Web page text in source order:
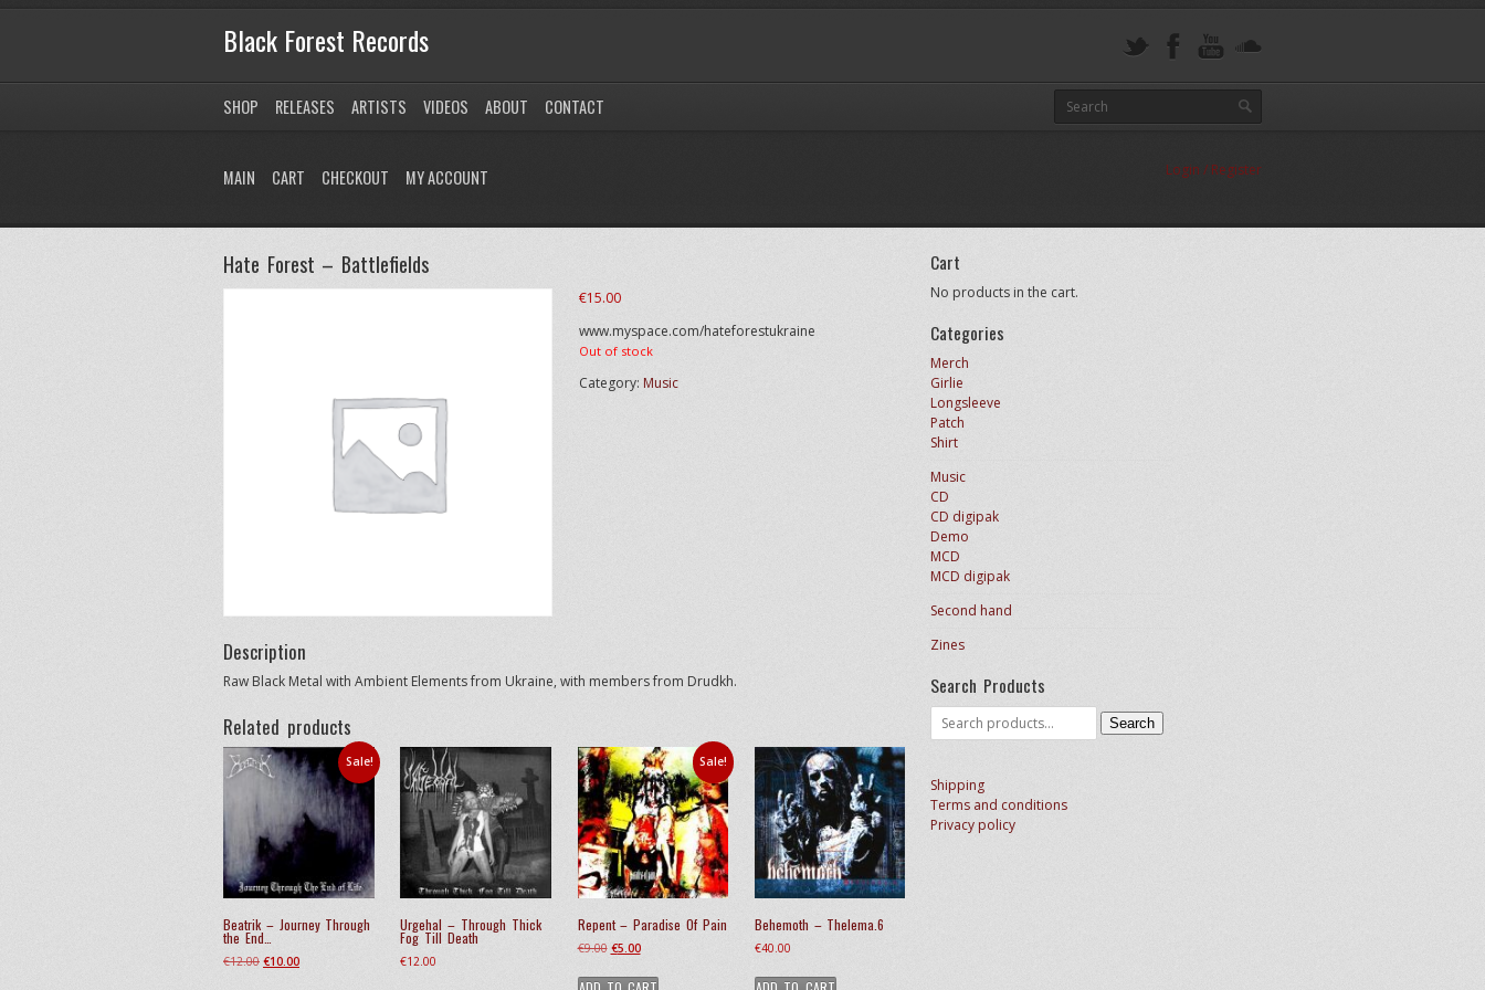
Black Forest Records
SHOP RELEASES ARTISTS VIDEOS ABOUT CONTACT
MAIN CART CHECKOUT MY ACCOUNT Login / Register
Hate Forest – Battlefields
€15.00
www.myspace.com/hateforestukraine
Out of stock
Category:Music
Description
Raw Black Metal with Ambient Elements from Ukraine, with members from Drudkh.
Related products
Sale!
Beatrik – Journey Through
the End…
€12.00 Original
€10.00Current
Urgehal – Through Thick
Fog Till Death
€12.00
Sale!
Repent – Paradise Of Pain
€9.00 Original
was:
€5.00Current
is:
Behemoth – Thelema.6
€40.00
Cart
No products in the cart.
Categories
Merch
Girlie
Longsleeve
Patch
Shirt
Music
CD
CD digipak
Demo
MCD
MCD digipak
Second hand
Zines
Search Products
Search
for:
Search
Shipping
Terms and conditions
Privacy policy